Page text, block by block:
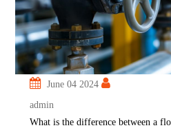
June 04 2024
admin